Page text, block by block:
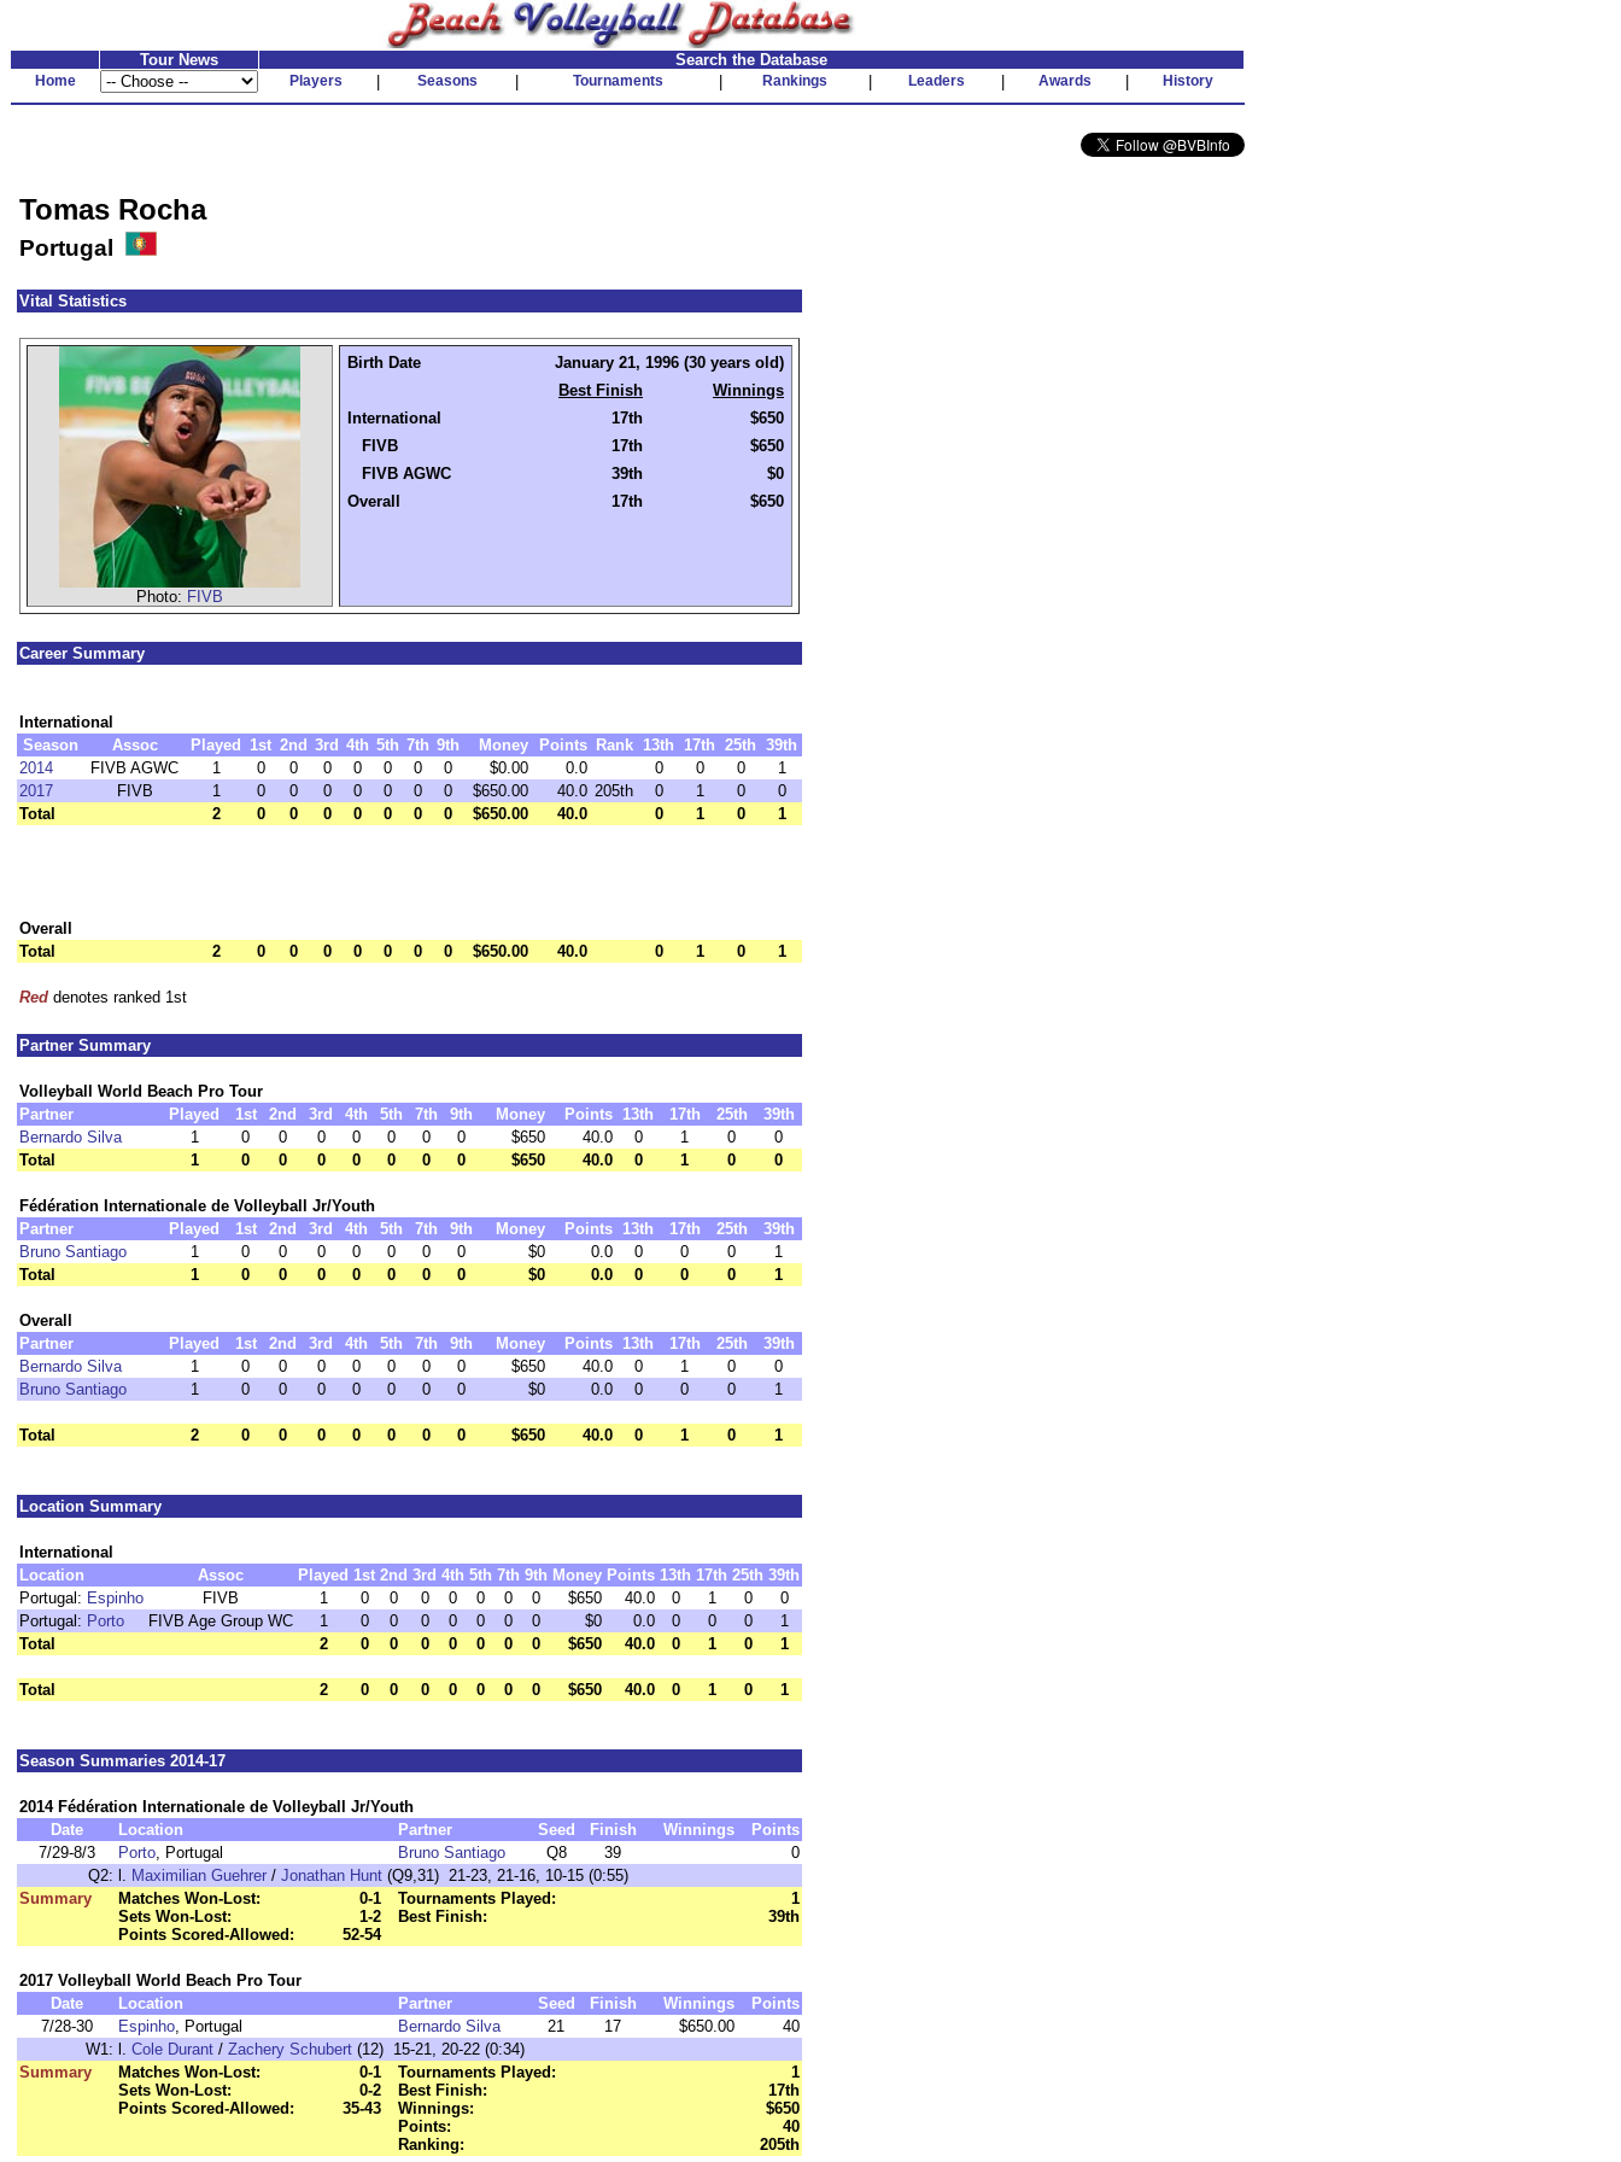
Tour News Search the Database
Home Players Seasons Tournaments Rankings Leaders Awards History
Tomas Rocha
Portugal
Vital Statistics
Photo: FIVB
Birth Date
January 21, 1996 (30 years old)
Best Finish
Winnings
International
17th
$650
FIVB
17th
$650
FIVB AGWC
39th
$0
Overall
17th $650
Career Summary
International
Season
Assoc Played 1st 2nd 3rd 4th 5th 7th 9th Money Points Rank 13th 17th 25th 39th
2014
FIVB AGWC 1 0 0 0 0 0 0 0 $0.00 0.0 0 0 0
1
2017
FIVB 1 0 0 0 0 0 0 0 $650.00 40.0 205th 0 1 0
0
Total
2 0 0 0 0 0 0 0 $650.00 40.0 0 1 0 1
Overall
Total
2 0 0 0 0 0 0 0 $650.00 40.0 0 1 0 1
Red denotes ranked 1st
Partner Summary
Volleyball World Beach Pro Tour
Partner
Played 1st 2nd 3rd 4th 5th 7th 9th Money Points 13th 17th 25th
39th
Bernardo Silva
1 0 0 0 0 0 0 0 $650 40.0 0 1 0
0
Total
1 0 0 0 0 0 0 0 $650 40.0 0 1 0 0
Fédération Internationale de Volleyball Jr/Youth
Partner
Played 1st 2nd 3rd 4th 5th 7th 9th Money Points 13th 17th 25th
39th
Bruno Santiago
1 0 0 0 0 0 0 0 $0 0.0 0 0 0
1
Total
1 0 0 0 0 0 0 0 $0 0.0 0 0 0 1
Overall
Partner
Played 1st 2nd 3rd 4th 5th 7th 9th Money Points 13th 17th 25th
39th
Bernardo Silva
1 0 0 0 0 0 0 0 $650 40.0 0 1 0
0
Bruno Santiago
1 0 0 0 0 0 0 0 $0 0.0 0 0 0 1
Total 2 0 0 0 0 0 0 0 $650 40.0 0 1 0 1
Location Summary
International
Location
Assoc Played 1st 2nd 3rd 4th 5th 7th 9th Money Points 13th 17th 25th 39th
Portugal: Espinho FIVB 1 0 0 0 0 0 0 0 $650 40.0 0 1 0
0
Portugal: Porto FIVB Age Group WC 1 0 0 0 0 0 0 0 $0 0.0 0 0 0
1
Total
2 0 0 0 0 0 0 0 $650 40.0 0 1 0 1
Total 2 0 0 0 0 0 0 0 $650 40.0 0 1 0 1
Season Summaries 2014-17
2014 Fédération Internationale de Volleyball Jr/Youth
Date
Location Partner Seed Finish Winnings
Points
7/29-8/3
Porto, Portugal Bruno Santiago Q8 39
0
Q2: l. Maximilian Guehrer / Jonathan Hunt (Q9,31) 21-23, 21-16, 10-15 (0:55)
Summary
Matches Won-Lost:
0-1
Sets Won-Lost:
1-2
Points Scored-Allowed:
52-54
Tournaments Played:
1
Best Finish:
39th
2017 Volleyball World Beach Pro Tour
Date
Location Partner Seed Finish Winnings
Points
7/28-30
Espinho, Portugal Bernardo Silva 21 17 $650.00
40
W1: l. Cole Durant / Zachery Schubert (12) 15-21, 20-22 (0:34)
Summary
Matches Won-Lost:
0-1
Sets Won-Lost:
0-2
Points Scored-Allowed:
35-43
Tournaments Played:
1
Best Finish:
17th
Winnings:
$650
Points:
40
Ranking:
205th